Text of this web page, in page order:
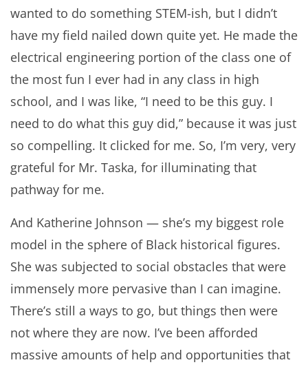
wanted to do something STEM-ish, but I didn’t
have my field nailed down quite yet. He made the
electrical engineering portion of the class one of
the most fun I ever had in any class in high
school, and I was like, “I need to be this guy. I
need to do what this guy did,” because it was just
so compelling. It clicked for me. So, I’m very, very
grateful for Mr. Taska, for illuminating that
pathway for me.
And Katherine Johnson — she’s my biggest role
model in the sphere of Black historical figures.
She was subjected to social obstacles that were
immensely more pervasive than I can imagine.
There’s still a ways to go, but things then were
not where they are now. I’ve been afforded
massive amounts of help and opportunities that